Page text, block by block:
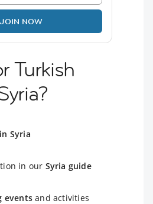
JOIN NOW
Turkish
Syria
in our Syria guide
events and activities